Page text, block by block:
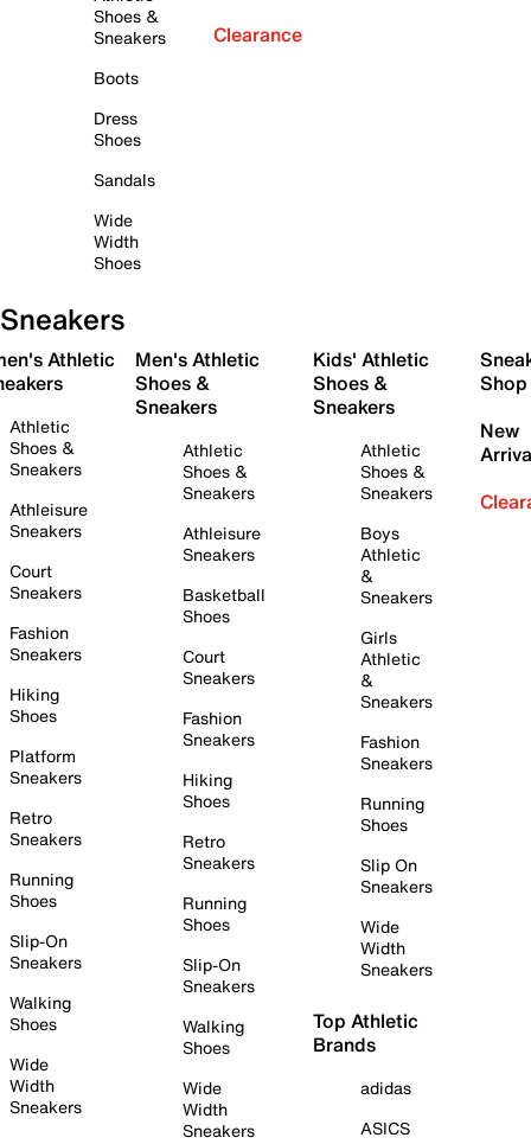
Shoes &
Sneakers
Boots
Dress
Shoes
Sandals
Wide
Width
Shoes
Clearance
Sneakers
Athletic
Athletic
Shoes &
Sneakers
Athleisure
Sneakers
Court
Sneakers
Fashion
Sneakers
Hiking
Shoes
Platform
Sneakers
Retro
Sneakers
Running
Shoes
Slip-On
Sneakers
Walking
Shoes
Wide
Width
Sneakers
Men's Athletic
Shoes &
Sneakers
Athletic
Shoes &
Sneakers
Athleisure
Sneakers
Basketball
Shoes
Court
Sneakers
Fashion
Sneakers
Hiking
Shoes
Retro
Sneakers
Running
Shoes
Slip-On
Sneakers
Walking
Shoes
Wide
Width
Sneakers
Kids' Athletic
Shoes &
Sneakers
Athletic
Shoes &
Sneakers
Boys
Athletic
&
Sneakers
Girls
Athletic
&
Sneakers
Fashion
Sneakers
Running
Shoes
Slip On
Sneakers
Wide
Width
Sneakers
Top Athletic
Brands
adidas
ASICS
Shop
New